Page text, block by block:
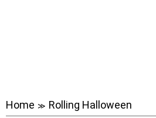
Home ≫ Rolling Halloween